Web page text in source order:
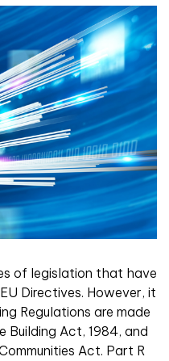
of legislation that have
Directives. However, it
Regulations are made
Building Act, 1984, and
Act. Part R